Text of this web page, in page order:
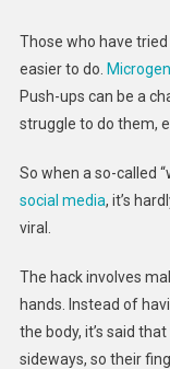
Those who have
easier to do.
Push-ups can be a
struggle to do them,
So when a so-called
social media, it’s
viral.
The hack involves
hands. Instead of
the body, it’s said
sideways, so their